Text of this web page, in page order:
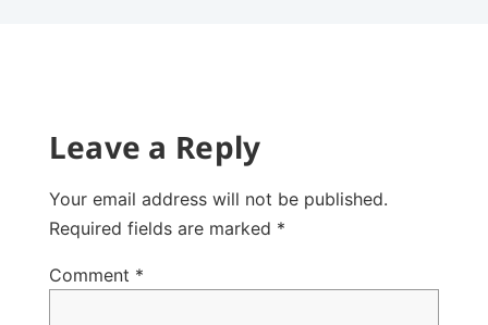
Leave a Reply
Your email address will not be published.
Required fields are marked *
Comment *